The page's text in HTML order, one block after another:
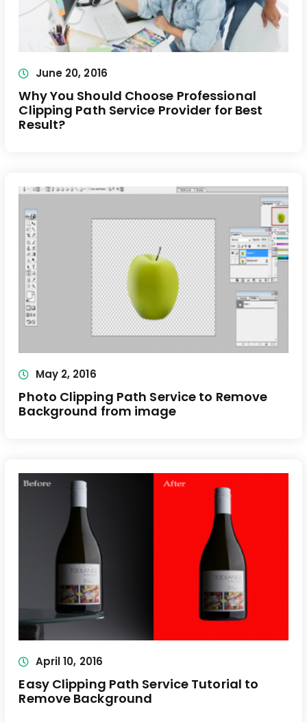
Why You Should Choose Professional
Clipping Path Service Provider for Best
Result?
June 20, 2016
Photo Clipping Path Service to Remove
Background from image
May 2, 2016
Easy Clipping Path Service Tutorial to
Remove Background
April 10, 2016